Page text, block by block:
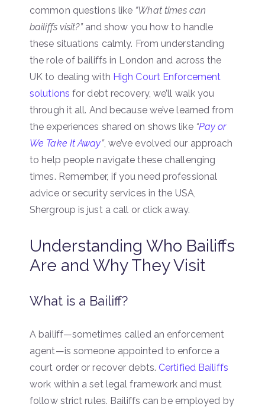
common questions like “What times can
bailiffs visit?”and show you how to handle
these situations calmly. From understanding
the role of bailiffs in London and across the
UK to dealing with High Court Enforcement
solutions for debt recovery, we’ll walk you
through it all. And because we’ve learned from
the experiences shared on shows like “Pay or
We Take It Away”, we’ve evolved our approach
to help people navigate these challenging
times. Remember, if you need professional
advice or security services in the USA,
Shergroup is just a call or click away.
Understanding Who Bailiffs
Are and Why They Visit
What is a Bailiff?
A bailiff—sometimes called an enforcement
agent—is someone appointed to enforce a
court order or recover debts. Certified Bailiffs
work within a set legal framework and must
follow strict rules. Bailiffs can be employed by